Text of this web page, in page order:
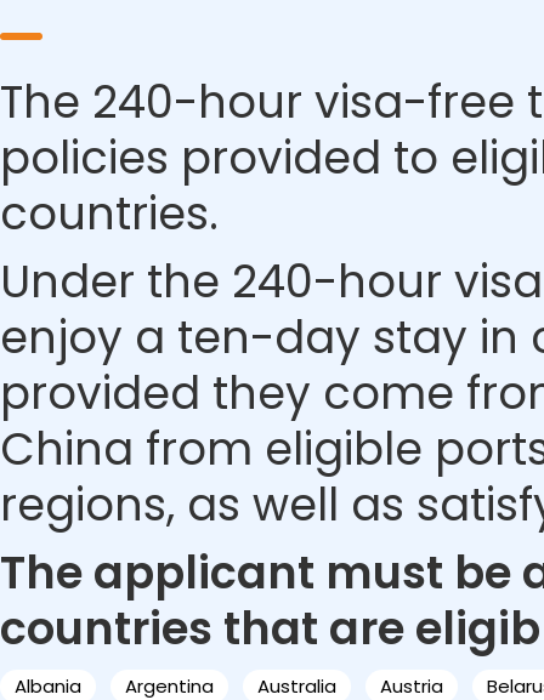
The 240-hour visa-free
policies provided to
countries.
Under the 240-hour
enjoy a ten-day stay in
provided they come
China from eligible
regions, as well as
The applicant must be
countries that are
Albania Argentina Australia Austria